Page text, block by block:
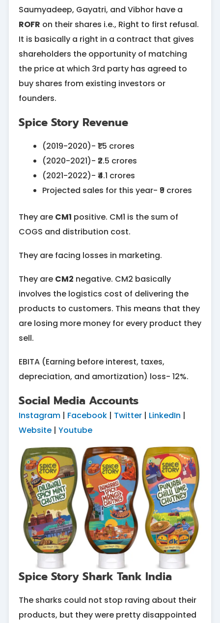
Saumyadeep, Gayatri, and Vibhor have a
ROFR on their shares i.e., Right to first refusal.
It is basically a right in a contract that gives
shareholders the opportunity of matching
the price at which 3rd party has agreed to
buy shares from existing investors or
founders.
Spice Story Revenue
(2019-2020)- ₹1.5 crores
(2020-2021)- ₹2.5 crores
(2021-2022)- ₹4.1 crores
Projected sales for this year- ₹9 crores
They are CM1 positive. CM1 is the sum of
COGS and distribution cost.
They are facing losses in marketing.
They are CM2 negative. CM2 basically
involves the logistics cost of delivering the
products to customers. This means that they
are losing more money for every product they
sell.
EBITA (Earning before interest, taxes,
depreciation, and amortization) loss- 12%.
Social Media Accounts
Instagram | Facebook| Twitter| LinkedIn |
Website| Youtube
Spice Story Shark Tank India
The sharks could not stop raving about their
products, but they were pretty disappointed